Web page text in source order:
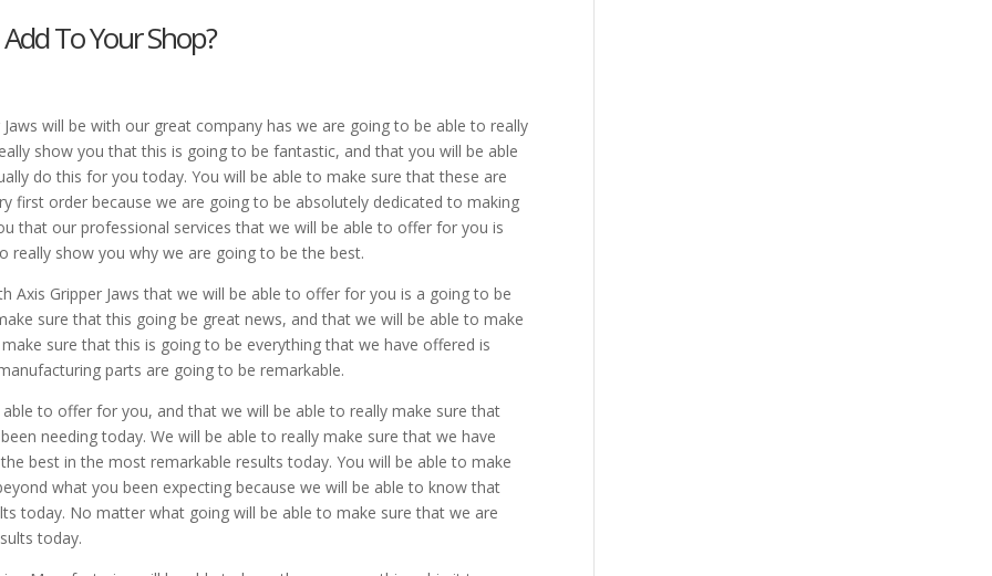
To Your Shop?
will be with our great company has we are going to be able to really
show you that this is going to be fantastic, and that you will be able
do this for you today. You will be able to make sure that these are
first order because we are going to be absolutely dedicated to making
that our professional services that we will be able to offer for you is
really show you why we are going to be the best.
Axis Gripper Jaws that we will be able to offer for you is a going to be
sure that this going be great news, and that we will be able to make
sure that this is going to be everything that we have offered is
parts are going to be remarkable.
to offer for you, and that we will be able to really make sure that
needing today. We will be able to really make sure that we have
best in the most remarkable results today. You will be able to make
what you been expecting because we will be able to know that
today. No matter what going will be able to make sure that we are
today.